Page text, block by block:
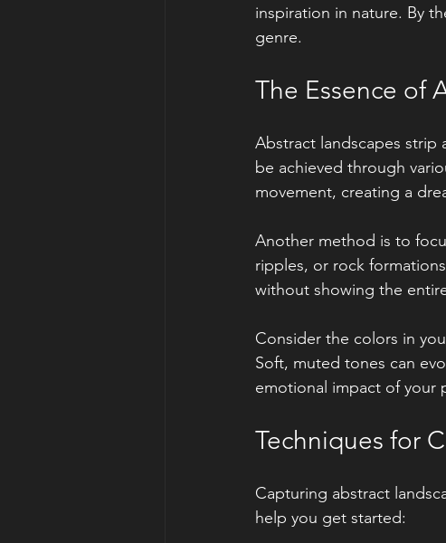
inspiration in nature. By
genre.
The Essence of
Abstract landscapes strip
be achieved through
movement, creating a
Another method is to
ripples, or rock
without showing the
Consider the colors in
Soft, muted tones can
emotional impact of your
Techniques for
Capturing abstract
help you get started: